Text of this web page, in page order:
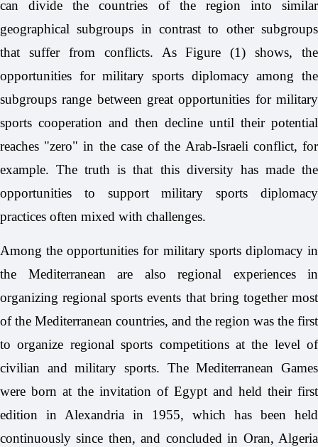
can divide the countries of the region into similar
geographical subgroups in contrast to other subgroups
that suffer from conflicts. As Figure (1) shows, the
opportunities for military sports diplomacy among the
subgroups range between great opportunities for military
sports cooperation and then decline until their potential
reaches "zero" in the case of the Arab-Israeli conflict, for
example. The truth is that this diversity has made the
opportunities to support military sports diplomacy
practices often mixed with challenges.
Among the opportunities for military sports diplomacy in
the Mediterranean are also regional experiences in
organizing regional sports events that bring together most
of the Mediterranean countries, and the region was the first
to organize regional sports competitions at the level of
civilian and military sports. The Mediterranean Games
were born at the invitation of Egypt and held their first
edition in Alexandria in 1955, which has been held
continuously since then, and concluded in Oran, Algeria